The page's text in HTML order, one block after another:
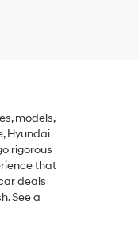
models,
,Hyundai
rigorous
that
deals
See a